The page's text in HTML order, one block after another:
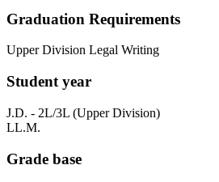
Graduation Requirements
Upper Division Legal Writing
Student year
J.D. - 2L/3L (Upper Division)
LL.M.
Grade base